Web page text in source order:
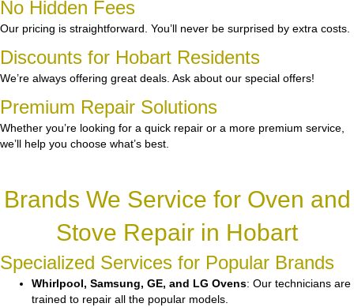
No Hidden Fees
Our pricing is straightforward. You’ll never be surprised by extra costs.
Discounts for Hobart Residents
We’re always offering great deals. Ask about our special offers!
Premium Repair Solutions
Whether you’re looking for a quick repair or a more premium service,
we’ll help you choose what’s best.
Brands We Service for Oven and
Stove Repair in Hobart
Specialized Services for Popular Brands
Whirlpool, Samsung, GE, and LG Ovens: Our technicians are
trained to repair all the popular models.